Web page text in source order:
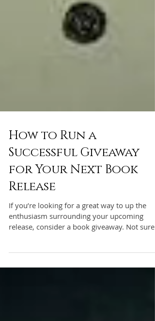
How to Run a
Successful Giveaway
for Your Next Book
Release
If you’re looking for a great way to up the
release, consider a book giveaway. Not sure